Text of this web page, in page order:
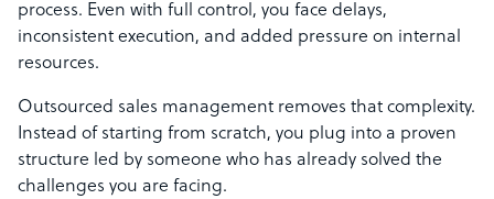
process. Even with full control, you face delays,
inconsistent execution, and added pressure on internal
resources.
Outsourced sales management removes that complexity.
Instead of starting from scratch, you plug into a proven
structure led by someone who has already solved the
challenges you are facing.